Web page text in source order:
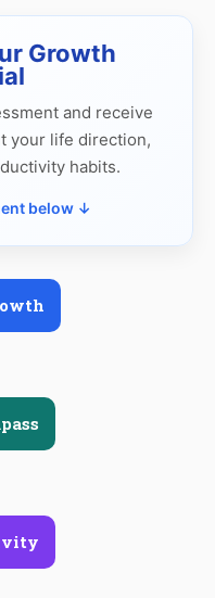
Growth
and receive
your life direction,
habits.
below ↓